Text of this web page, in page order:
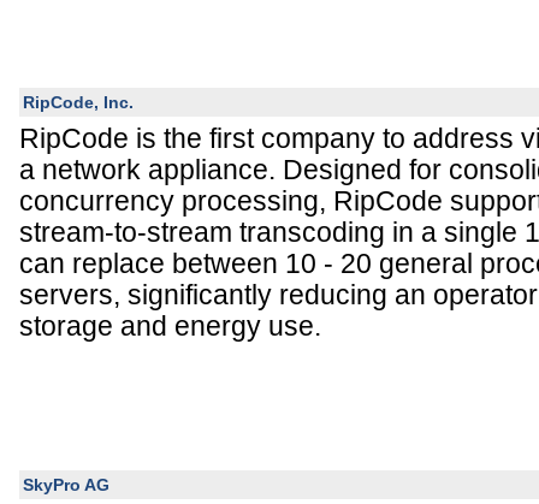
RipCode, Inc.
RipCode is the first company to address
a network appliance. Designed for
concurrency processing, RipCode
stream-to-stream transcoding in a single
can replace between 10 - 20 general
servers, significantly reducing an
storage and energy use.
SkyPro AG